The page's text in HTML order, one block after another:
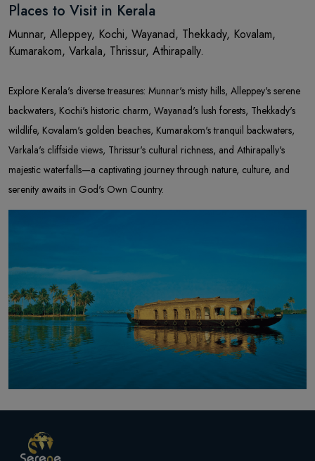
Places to Visit in Kerala
Munnar, Alleppey, Kochi, Wayanad, Thekkady, Kovalam,
Kumarakom, Varkala, Thrissur, Athirapally.
Explore Kerala's diverse treasures: Munnar's misty hills, Alleppey's serene
backwaters, Kochi's historic charm, Wayanad's lush forests, Thekkady's
wildlife, Kovalam's golden beaches, Kumarakom's tranquil backwaters,
Varkala's cliffside views, Thrissur's cultural richness, and Athirapally's
majestic waterfalls—a captivating journey through nature, culture, and
serenity awaits in God's Own Country.